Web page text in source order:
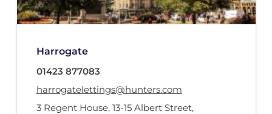
Harrogate
01423 877083
harrogatelettings@hunters.com
3 Regent House, 13-15 Albert Street,